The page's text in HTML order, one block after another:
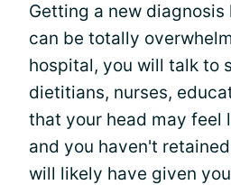
Getting a new
can be totally
hospital, you will talk to
dietitians, nurses,
that your head may feel
and you haven't
will likely have given